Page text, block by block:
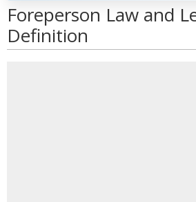
Foreperson Law and
Definition